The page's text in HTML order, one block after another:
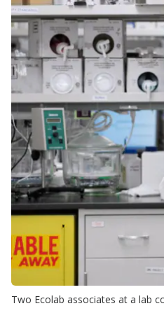
Two Ecolab associates at a lab